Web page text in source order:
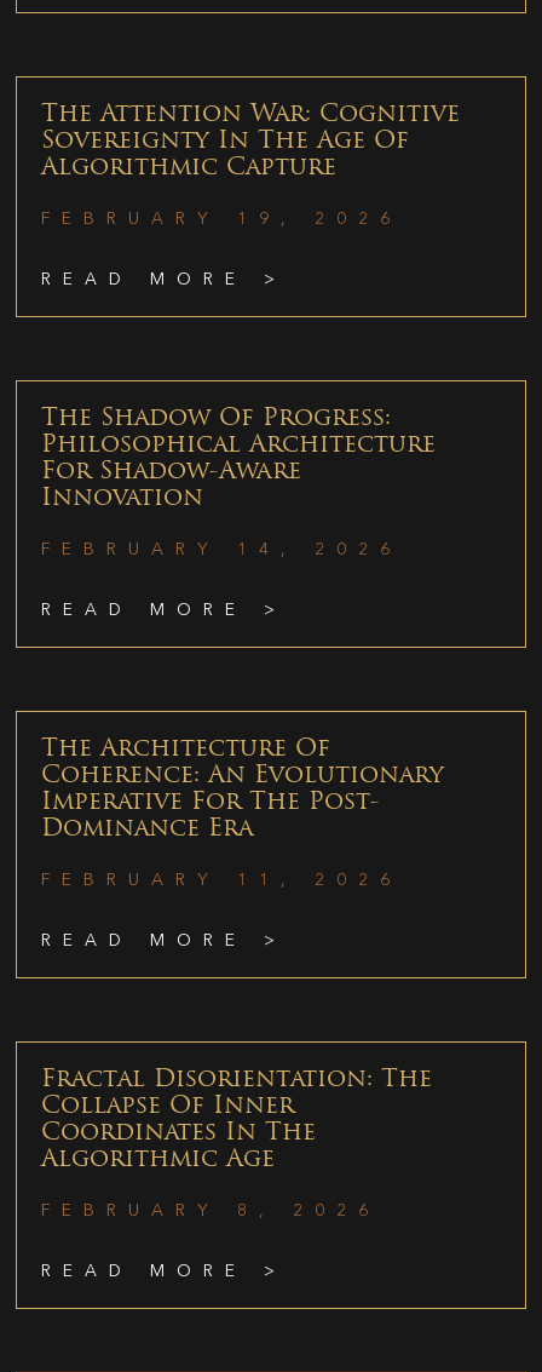
The Attention War: Cognitive
Sovereignty In The Age Of
Algorithmic Capture
FEBRUARY 19, 2026
READ MORE >
The Shadow Of Progress:
Philosophical Architecture
For Shadow-Aware
Innovation
FEBRUARY 14, 2026
READ MORE >
The Architecture Of
Coherence: An Evolutionary
Imperative For The Post-
Dominance Era
FEBRUARY 11, 2026
READ MORE >
Fractal Disorientation: The
Collapse Of Inner
Coordinates In The
Algorithmic Age
FEBRUARY 8, 2026
READ MORE >